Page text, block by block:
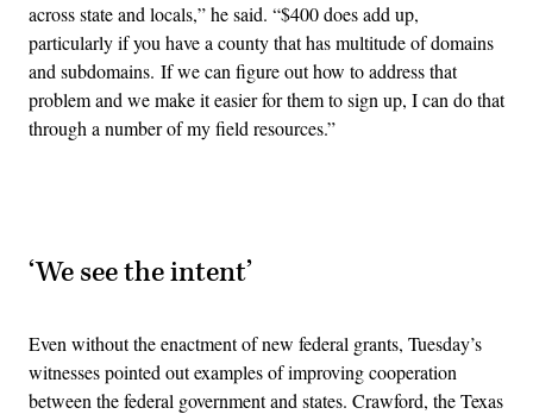
across state and locals,” he said. “$400 does add up,
particularly if you have a county that has multitude of domains
and subdomains. If we can figure out how to address that
problem and we make it easier for them to sign up, I can do that
through a number of my field resources.”
‘We see the intent’
Even without the enactment of new federal grants, Tuesday’s
witnesses pointed out examples of improving cooperation
between the federal government and states. Crawford, the Texas